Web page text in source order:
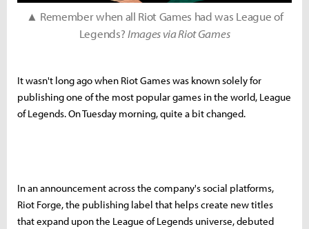
▲ Remember when all Riot Games had was League of
Legends?Images via Riot Games
It wasn't long ago when Riot Games was known solely for
publishing one of the most popular games in the world, League
of Legends. On Tuesday morning, quite a bit changed.
In an announcement across the company's social platforms,
Riot Forge, the publishing label that helps create new titles
that expand upon the League of Legends universe, debuted